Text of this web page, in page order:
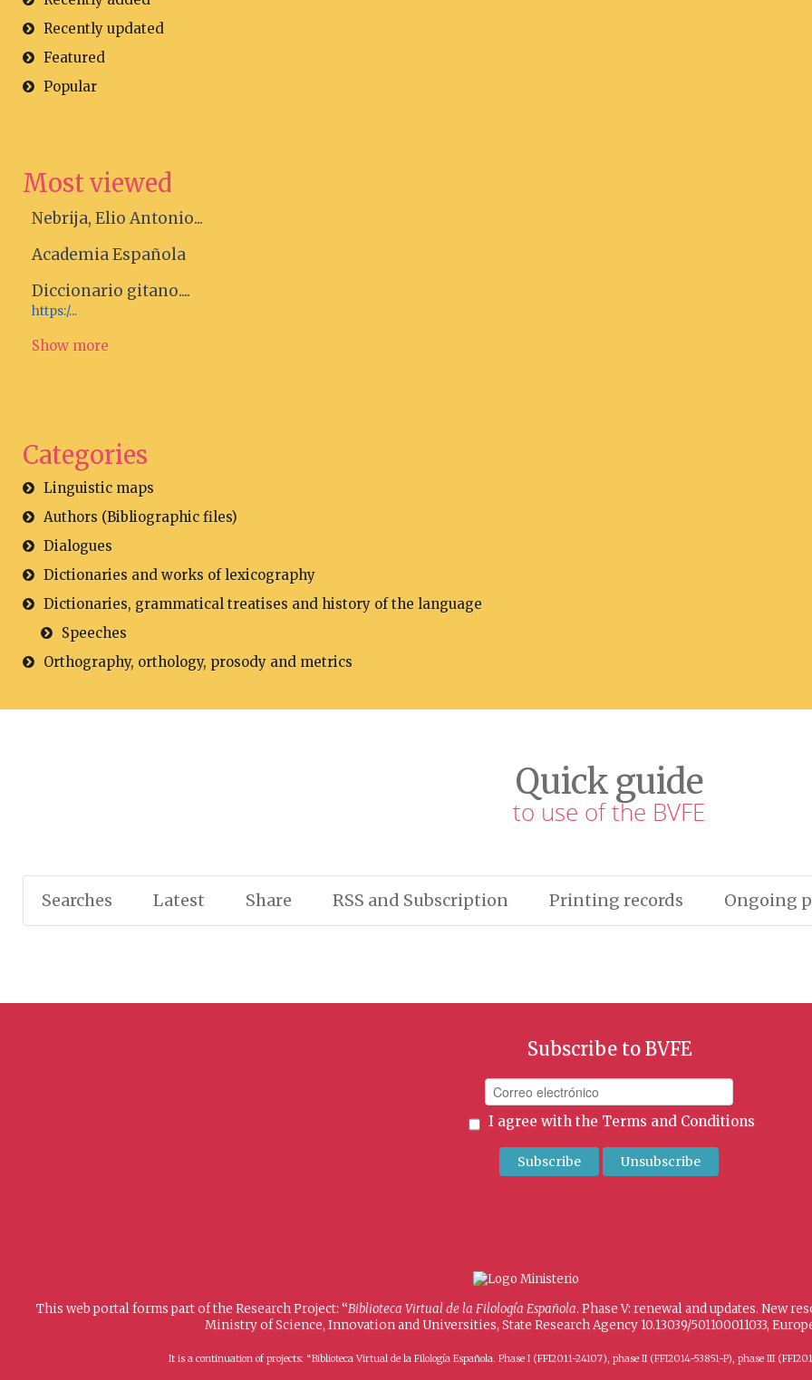
Recently updated
Featured
Popular
Most viewed
Nebrija, Elio Antonio...
Academia Española
Diccionario gitano....
https:/...
Show more
Categories
Linguistic maps
Authors (Bibliographic files)
Dialogues
Dictionaries and works of lexicography
Dictionaries, grammatical treatises and history of the language
Speeches
Orthography, orthology, prosody and metrics
Quick guide
to use of the BVFE
Searches Latest Share RSS and Subscription Printing records Ongoing
Subscribe to BVFE
I agree with the Terms and Conditions
This web portal forms part of the Research Project: “Biblioteca Virtual de la Filología Española. Phase V: renewal and updates. New
Ministry of Science, Innovation and Universities, State Research Agency 10.13039/501100011033,
It is a continuation of projects: “Biblioteca Virtual de la Filología Española. Phase I (FFI2011-24107), phase II (FFI2014-53851-P), phase III